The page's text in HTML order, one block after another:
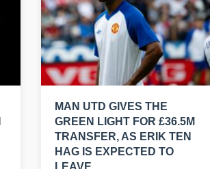
MAN UTD GIVES THE
GREEN LIGHT FOR £36.5M
TRANSFER, AS ERIK TEN
HAG IS EXPECTED TO